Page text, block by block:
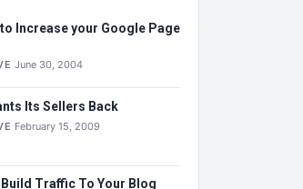
Increase your Google Page
June 30, 2004
Its Sellers Back
February 15, 2009
Build Traffic To Your Blog